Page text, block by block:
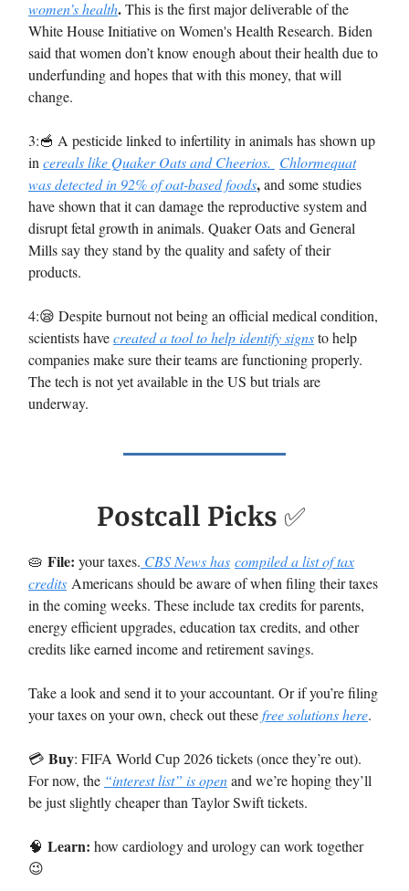
women’s health.This is the first major deliverable of the
White House Initiative on Women's Health Research. Biden
said that women don’t know enough about their health due to
underfunding and hopes that with this money, that will
change.
3:🥣 A pesticide linked to infertility in animals has shown up
in cereals like Quaker Oats and Cheerios. Chlormequat
was detected in 92% of oat-based foods,and some studies
have shown that it can damage the reproductive system and
disrupt fetal growth in animals. Quaker Oats and General
Mills say they stand by the quality and safety of their
products.
4:😪 Despite burnout not being an official medical condition,
scientists havecreated a tool to help identify signsto help
companies make sure their teams are functioning properly.
The tech is not yet available in the US but trials are
underway.
Postcall Picks ✅
🥧 File: your taxes. CBS News has compiled a list of tax
credits Americans should be aware of when filing their taxes
in the coming weeks. These include tax credits for parents,
energy efficient upgrades, education tax credits, and other
credits like earned income and retirement savings.
Take a look and send it to your accountant. Or if you’re filing
your taxes on your own, check out thesefree solutions here.
💳️ Buy: FIFA World Cup 2026 tickets (once they’re out).
For now, the “interest list” is openand we’re hoping they’ll
be just slightly cheaper than Taylor Swift tickets.
🧠 Learn: how cardiology and urology can work together
😉